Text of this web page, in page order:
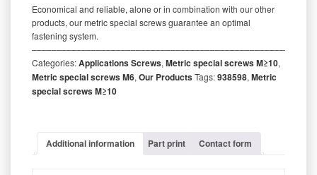
Economical and reliable, alone or in combination with our other
products, our metric special screws guarantee an optimal
fastening system.
Categories:Applications Screws, Metric special screws M≥10,
Metric special screws M6, Our ProductsTags:938598, Metric
special screws M≥10
Additional information Part print Contact form